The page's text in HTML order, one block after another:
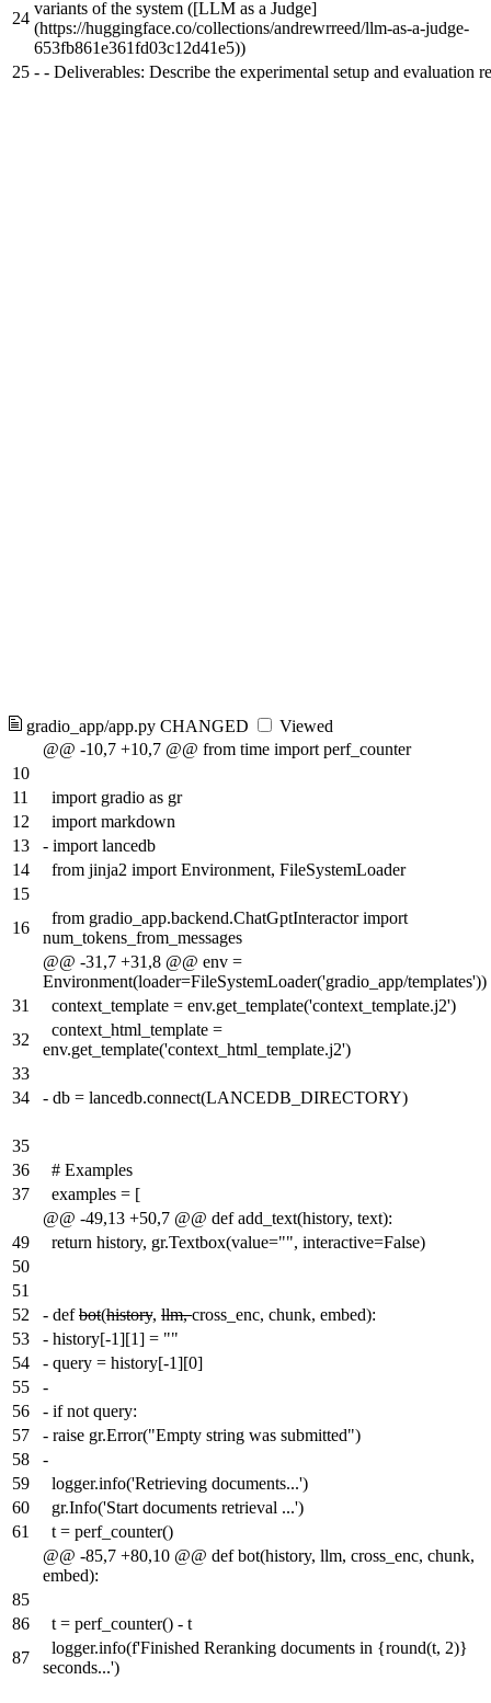
24
variants of the system ([LLM as a Judge]
(https://huggingface.co/collections/andrewrreed/llm-as-a-judge-
653fb861e361fd03c12d41e5))
25 - - Deliverables: Describe the experimental setup and evaluation
gradio_app/app.py CHANGED
Viewed
@@ -10,7 +10,7 @@ from time import perf_counter
10
11
import gradio as gr
12
import markdown
13
- import lancedb
14
from jinja2 import Environment, FileSystemLoader
15
16
from gradio_app.backend.ChatGptInteractor import
num_tokens_from_messages
@@ -31,7 +31,8 @@ env =
Environment(loader=FileSystemLoader('gradio_app/templates'))
31
context_template = env.get_template('context_template.j2')
32
context_html_template =
env.get_template('context_html_template.j2')
33
34
- db = lancedb.connect(LANCEDB_DIRECTORY)
35
36
# Examples
37
examples = [
@@ -49,13 +50,7 @@ def add_text(history, text):
49
return history, gr.Textbox(value="", interactive=False)
50
51
52
- defbot(history, llm,cross_enc, chunk, embed):
53
- history[-1][1] = ""
54
- query = history[-1][0]
55
-
56
- if not query:
57
- raise gr.Error("Empty string was submitted")
58
-
59
logger.info('Retrieving documents...')
60
gr.Info('Start documents retrieval ...')
61
t = perf_counter()
@@ -85,7 +80,10 @@ def bot(history, llm, cross_enc, chunk,
embed):
85
86
t = perf_counter() - t
87
logger.info(f'Finished Reranking documents in {round(t, 2)}
seconds...')